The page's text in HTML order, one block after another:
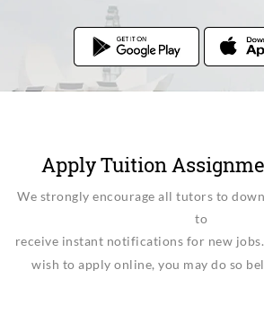
Apply Tuition
We strongly encourage all tutors to
to
receive instant notifications for new
wish to apply online, you may do so